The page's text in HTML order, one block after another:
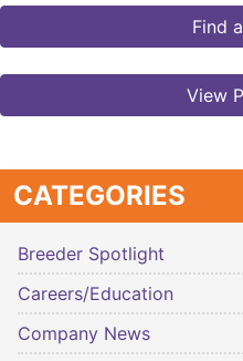
Find
View
CATEGORIES
Breeder Spotlight
Careers/Education
Company News